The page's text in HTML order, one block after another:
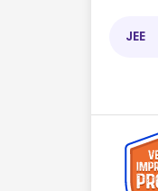
JEE